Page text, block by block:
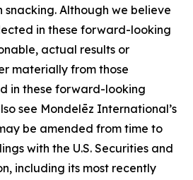
snacking. Although we believe
in these forward-looking
actual results or
materially from those
in these forward-looking
see Mondelēz International’s
be amended from time to
with the U.S. Securities and
including its most recently